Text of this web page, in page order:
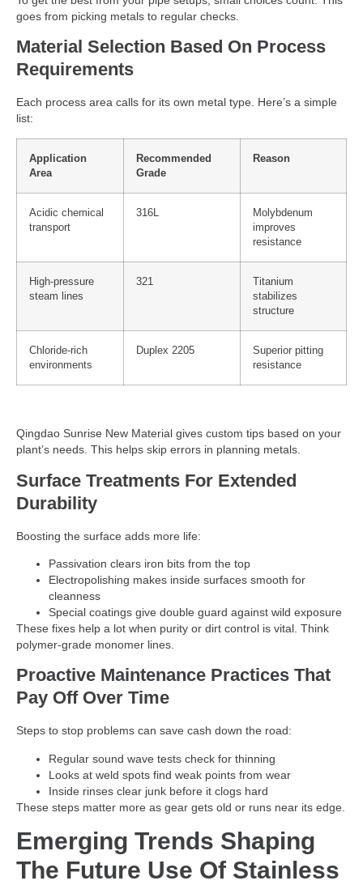
goes from picking metals to regular checks.
Material Selection Based On Process
Requirements
Each process area calls for its own metal type. Here’s a simple
list:
Application
Area
Recommended
Grade
Reason
Acidic chemical
transport
316L
Molybdenum
improves
resistance
High-pressure
steam lines
321
Titanium
stabilizes
structure
Chloride-rich
environments
Duplex 2205
Superior pitting
resistance
Qingdao Sunrise New Material gives custom tips based on your
plant’s needs. This helps skip errors in planning metals.
Surface Treatments For Extended
Durability
Boosting the surface adds more life:
Passivation clears iron bits from the top
Electropolishing makes inside surfaces smooth for
cleanness
Special coatings give double guard against wild exposure
These fixes help a lot when purity or dirt control is vital. Think
polymer-grade monomer lines.
Proactive Maintenance Practices That
Pay Off Over Time
Steps to stop problems can save cash down the road:
Regular sound wave tests check for thinning
Looks at weld spots find weak points from wear
Inside rinses clear junk before it clogs hard
These steps matter more as gear gets old or runs near its edge.
Emerging Trends Shaping
The Future Use Of Stainless